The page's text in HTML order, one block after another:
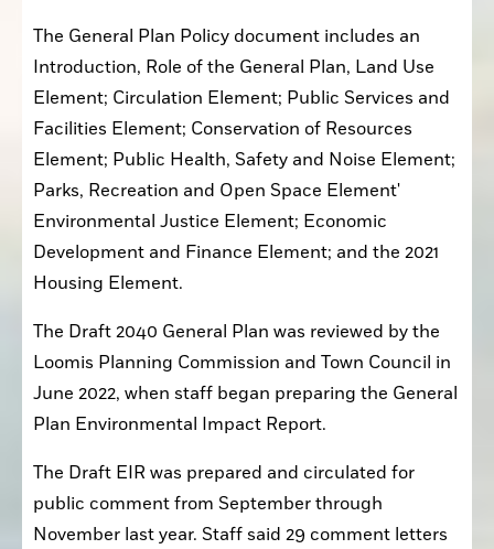
The General Plan Policy document includes an
Introduction, Role of the General Plan, Land Use
Element; Circulation Element; Public Services and
Facilities Element; Conservation of Resources
Element; Public Health, Safety and Noise Element;
Parks, Recreation and Open Space Element'
Environmental Justice Element; Economic
Development and Finance Element; and the 2021
Housing Element.
The Draft 2040 General Plan was reviewed by the
Loomis Planning Commission and Town Council in
June 2022, when staff began preparing the General
Plan Environmental Impact Report.
The Draft EIR was prepared and circulated for
public comment from September through
November last year. Staff said 29 comment letters